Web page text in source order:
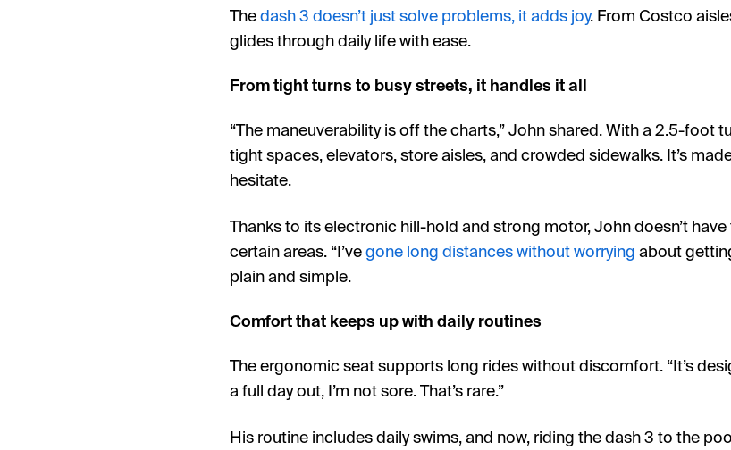
Thedash 3 doesn’t just solve problems, it adds joy. From Costco
glides through daily life with ease.
From tight turns to busy streets, it handles it all
“The maneuverability is off the charts,” John shared. With a 2.5-foot
tight spaces, elevators, store aisles, and crowded sidewalks. It’s
hesitate.
Thanks to its electronic hill-hold and strong motor, John doesn’t
certain areas. “I’vegone long distances without worrying about
plain and simple.
Comfort that keeps up with daily routines
The ergonomic seat supports long rides without discomfort. “It’s
a full day out, I’m not sore. That’s rare.”
His routine includes daily swims, and now, riding the dash 3 to the